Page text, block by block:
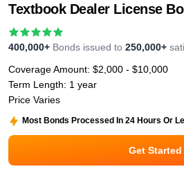
Textbook Dealer License
400,000+ Bonds issued to 250,000+
Coverage Amount: $2,000 - $10,000
Term Length: 1 year
Price Varies
Most Bonds Processed In 24 Hours Or
Get Started